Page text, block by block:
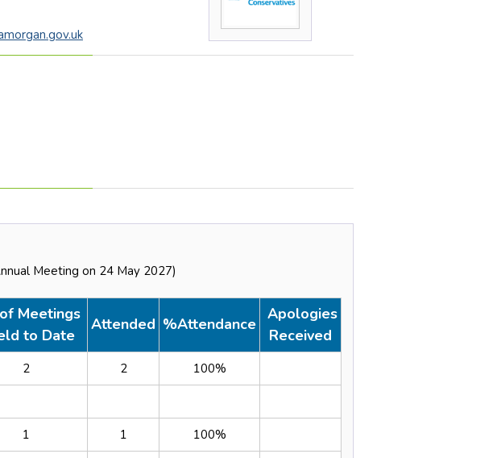
Meeting on 24 May 2027)
Meetings
to Date
Attended %Attendance
Apologies
Received
2 2 100%
1 1 100%